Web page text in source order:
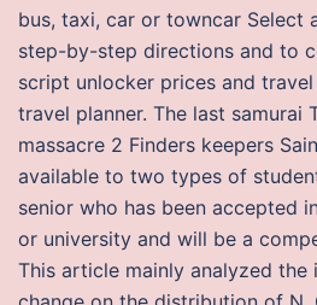
bus, taxi, car or towncar Select
step-by-step directions and to
script unlocker prices and travel
travel planner. The last samurai
massacre 2 Finders keepers
available to two types of
senior who has been accepted
or university and will be a
This article mainly analyzed